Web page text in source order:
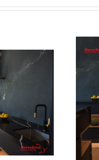
Newton Dr